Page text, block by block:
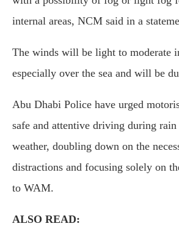
internal areas, NCM said in a
The winds will be light to moderate
especially over the sea and will be
Abu Dhabi Police have urged
safe and attentive driving during
weather, doubling down on the
distractions and focusing solely on
to WAM.
ALSO READ: